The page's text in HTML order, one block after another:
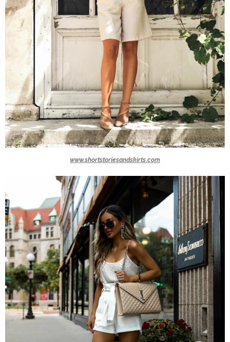
www.shortstoriesandskirts.com